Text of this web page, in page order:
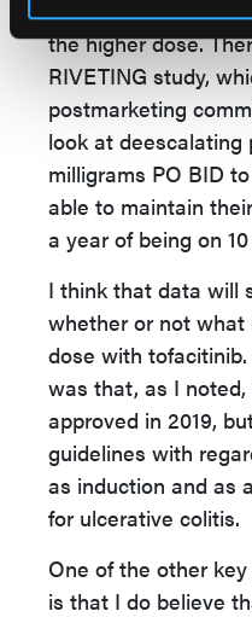
patients who've had
the higher dose.
RIVETING study,
postmarketing
look at deescalating
milligrams PO BID
able to maintain
a year of being on
I think that data will
whether or not
dose with
was that, as I
approved in 2019,
guidelines with
as induction and as
for ulcerative colitis.
One of the other
is that I do believe